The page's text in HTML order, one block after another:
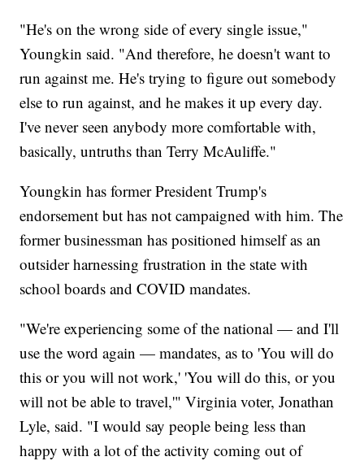
"He's on the wrong side of every single issue,"
Youngkin said. "And therefore, he doesn't want to
run against me. He's trying to figure out somebody
else to run against, and he makes it up every day.
I've never seen anybody more comfortable with,
basically, untruths than Terry McAuliffe."
Youngkin has former President Trump's
endorsement but has not campaigned with him. The
former businessman has positioned himself as an
outsider harnessing frustration in the state with
school boards and COVID mandates.
"We're experiencing some of the national — and I'll
use the word again — mandates, as to 'You will do
this or you will not work,' 'You will do this, or you
will not be able to travel,'" Virginia voter, Jonathan
Lyle, said. "I would say people being less than
happy with a lot of the activity coming out of